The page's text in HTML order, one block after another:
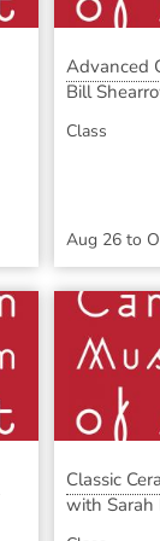
Advanced
Bill
Class
Aug 26to
Classic
with Sarah